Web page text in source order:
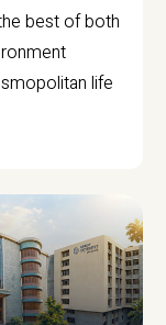
best of both
life